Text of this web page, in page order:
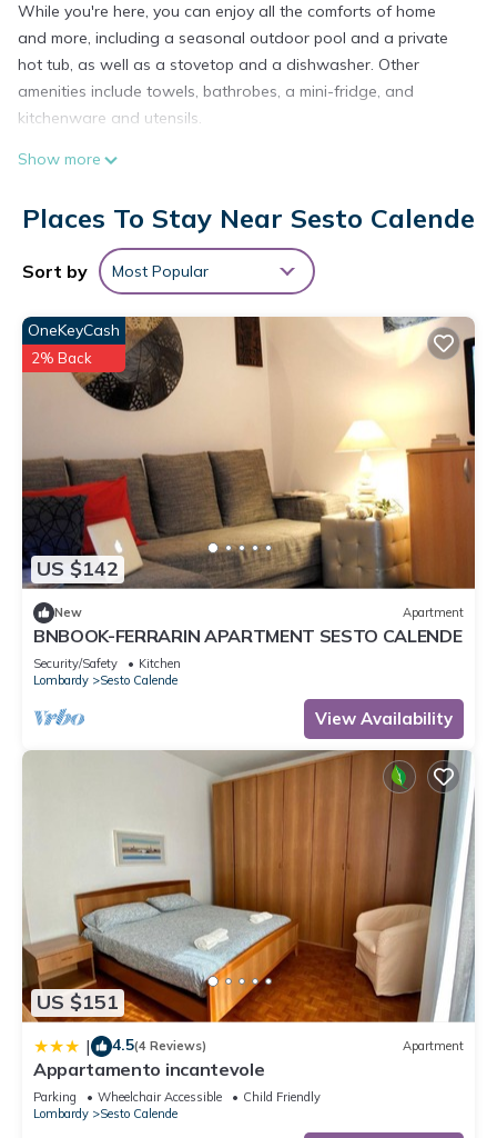
While you're here, you can enjoy all the comforts of home
and more, including a seasonal outdoor pool and a private
hot tub, as well as a stovetop and a dishwasher. Other
amenities include towels, bathrobes, a mini-fridge, and
kitchenware and utensils.
Show more
Places To Stay Near Sesto Calende
Sort by Most Popular
US $142
OneKeyCash
2% Back
New Apartment
BNBOOK-FERRARIN APARTMENT SESTO CALENDE
Security/Safety
Kitchen
Lombardy
Sesto Calende
View Availability
US $151
| 4.5(4 Reviews) Apartment
Appartamento incantevole
Parking Wheelchair Accessible
Child Friendly
Lombardy
Sesto Calende